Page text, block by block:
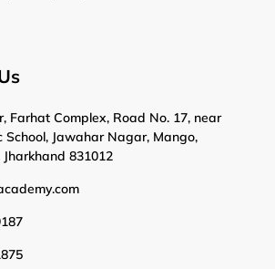
Farhat Complex, Road No. 17, near
School, Jawahar Nagar, Mango,
Jharkhand 831012